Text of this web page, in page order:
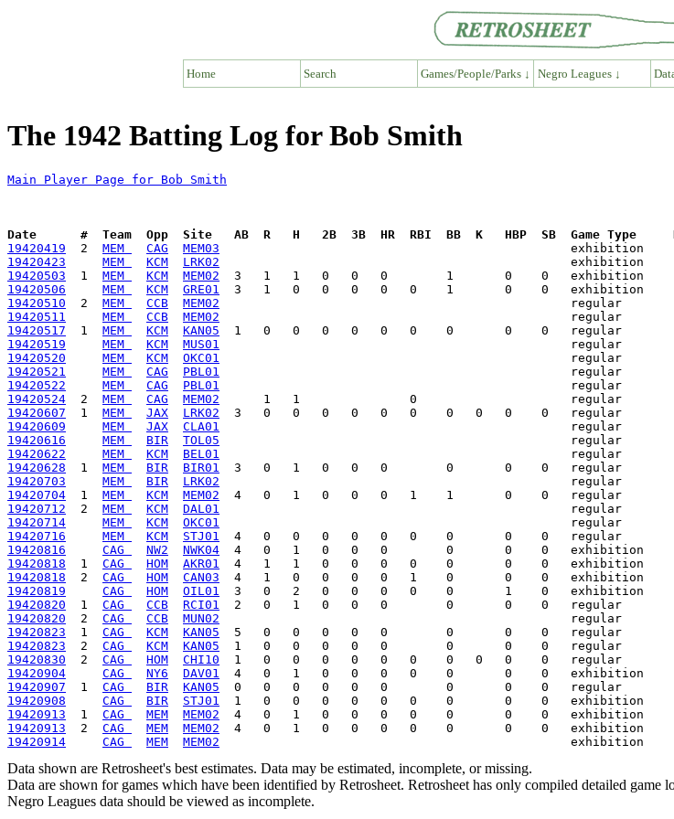
Home Search Games/People/Parks ↓ Negro Leagues ↓
The 1942 Batting Log for Bob Smith
Main Player Page for Bob Smith
Date      #  Team  Opp  Site   AB  R   H   2B  3B  HR  RBI  BB  K   HBP  SB  Game Type
19420419
  2
MEM CAG MEM03
19420423
MEM KCM LRK02
19420503
  1
MEM KCM MEM02
19420506
MEM KCM GRE01
19420510
  2
MEM CCB MEM02
19420511
MEM CCB MEM02
19420517
  1
MEM KCM KAN05
19420519
MEM KCM MUS01
19420520
MEM KCM OKC01
19420521
MEM CAG PBL01
19420522
MEM CAG PBL01
19420524
  2
MEM CAG MEM02
19420607
  1
MEM JAX LRK02
19420609
MEM JAX CLA01
19420616
MEM BIR TOL05
19420622
MEM KCM BEL01
19420628
  1
MEM BIR BIR01
19420703
MEM BIR LRK02
19420704
  1
MEM KCM MEM02
19420712
  2
MEM KCM DAL01
19420714
MEM KCM OKC01
19420716
MEM KCM STJ01
19420816
CAG NW2 NWK04
19420818
  1
CAG HOM AKR01
19420818
  2
CAG HOM CAN03
19420819
CAG HOM OIL01
19420820
  1
CAG CCB RCI01
19420820
  2
CAG CCB MUN02
19420823
  1
CAG KCM KAN05
19420823
  2
CAG KCM KAN05
19420830
  2
CAG HOM CHI10
19420904
CAG NY6 DAV01
19420907
  1
CAG BIR KAN05
19420908
CAG BIR STJ01
19420913
  1
CAG MEM MEM02
19420913
  2
CAG MEM MEM02
19420914
CAG MEM MEM02
Data shown are Retrosheet's best estimates. Data may be estimated, incomplete, or missing.
Data are shown for games which have been identified by Retrosheet. Retrosheet has only compiled detailed game
Negro Leagues data should be viewed as incomplete.